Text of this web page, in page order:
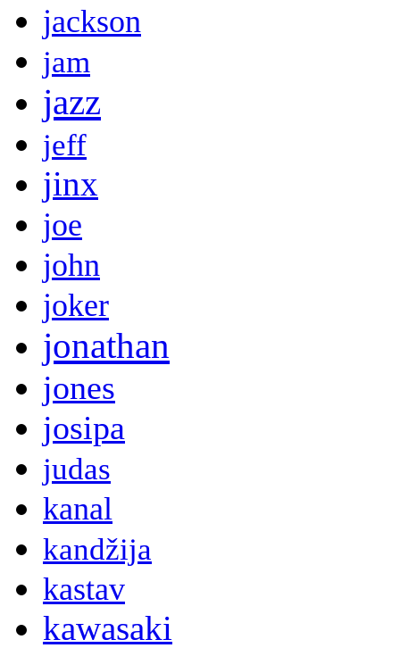
jackson
jam
jazz
jeff
jinx
joe
john
joker
jonathan
jones
josipa
judas
kanal
kandžija
kastav
kawasaki